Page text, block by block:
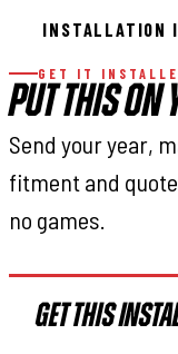
INSTALLATION
GET IT
PUT THIS ON
Send your year,
fitment and
no games.
GET THIS